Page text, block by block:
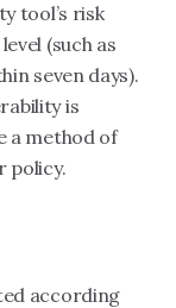
tool’s risk
(such as
seven days).
is
a method of
policy.
according